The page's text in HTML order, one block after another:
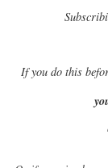
Ifyou do this